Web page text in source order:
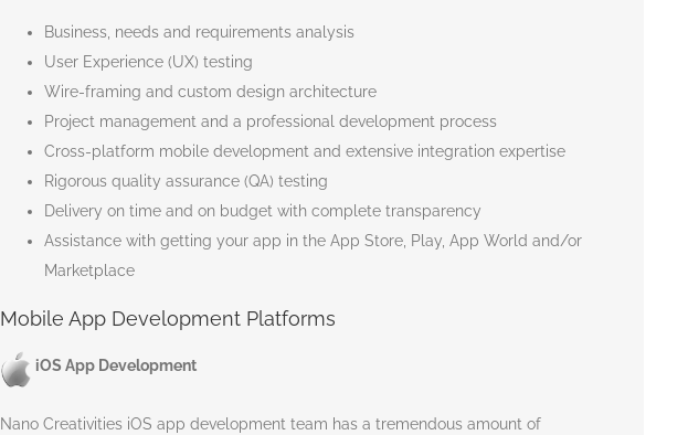
Business, needs and requirements analysis
User Experience (UX) testing
Wire-framing and custom design architecture
Project management and a professional development process
Cross-platform mobile development and extensive integration expertise
Rigorous quality assurance (QA) testing
Delivery on time and on budget with complete transparency
Assistance with getting your app in the App Store, Play, App World and/or
Marketplace
Mobile App Development Platforms
iOS App Development
Nano Creativities iOS app development team has a tremendous amount of